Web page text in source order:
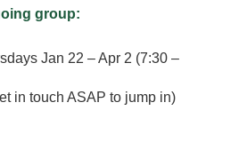
group:
Jan 22 – Apr 2 (7:30 –
in touch ASAP to jump in)